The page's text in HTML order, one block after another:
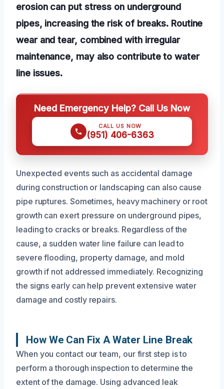
erosion can put stress on underground
pipes, increasing the risk of breaks. Routine
wear and tear, combined with irregular
maintenance, may also contribute to water
line issues.
Need Emergency Help? Call Us Now
CALL US NOW
(951) 406-6363
Unexpected events such as accidental damage
during construction or landscaping can also cause
pipe ruptures. Sometimes, heavy machinery or root
growth can exert pressure on underground pipes,
leading to cracks or breaks. Regardless of the
cause, a sudden water line failure can lead to
severe flooding, property damage, and mold
growth if not addressed immediately. Recognizing
the signs early can help prevent extensive water
damage and costly repairs.
How We Can Fix A Water Line Break
When you contact our team, our first step is to
perform a thorough inspection to determine the
extent of the damage. Using advanced leak